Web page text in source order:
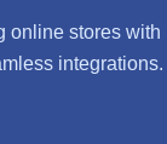
online stores with
integrations.